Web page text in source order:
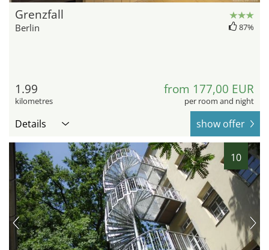
Grenzfall
Berlin 87%
1.99
kilometres
from 177,00 EUR
per room and night
Details show offer
10